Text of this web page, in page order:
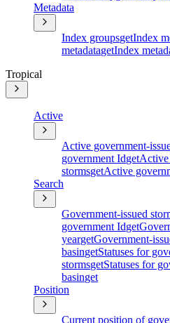
Metadata
Index groupsgetIndex
metadatagetIndex
Tropical
Active
Active government-
government IdgetActive
stormsgetActive
Search
Government-issued
government Idget
yeargetGovernment-
basingetStatuses for
stormsgetStatuses for
basinget
Position
Current position of